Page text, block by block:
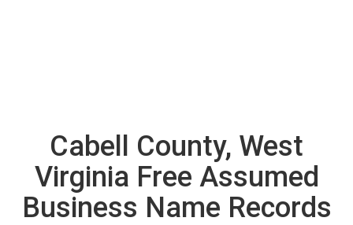
Cabell County, West
Virginia Free Assumed
Business Name Records